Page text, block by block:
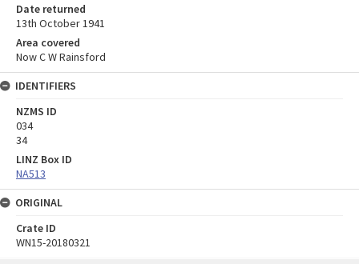
Date returned
13th October 1941
Area covered
Now C W Rainsford
IDENTIFIERS
NZMS ID
034
34
LINZ Box ID
NA513
ORIGINAL
Crate ID
WN15-20180321